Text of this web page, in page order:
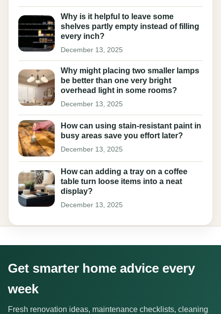
Why is it helpful to leave some
shelves partly empty instead of filling
every inch?
December 13, 2025
Why might placing two smaller lamps
be better than one very bright
overhead light in some rooms?
December 13, 2025
How can using stain-resistant paint in
busy areas save you effort later?
December 13, 2025
How can adding a tray on a coffee
table turn loose items into a neat
display?
December 13, 2025
Get smarter home advice every
week
Fresh renovation ideas, maintenance checklists, cleaning